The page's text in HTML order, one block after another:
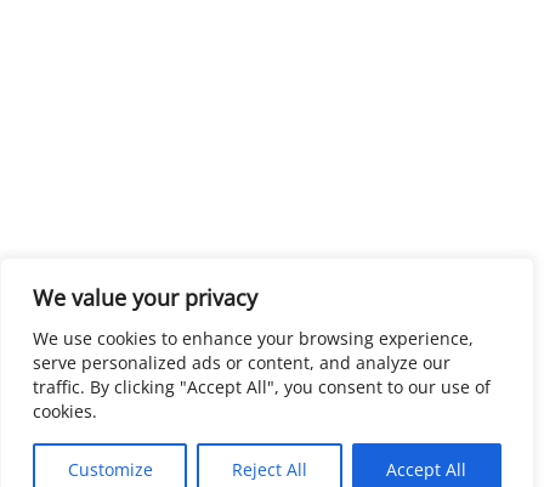
We value your privacy
We use cookies to enhance your browsing experience,
serve personalized ads or content, and analyze our
traffic. By clicking "Accept All", you consent to our use of
cookies.
Customize Reject All Accept All